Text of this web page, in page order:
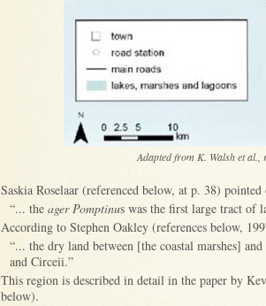
Adapted from K. Walsh et al.,
Saskia Roselaar (referenced below, at p. 38) pointed
“... the ager Pomptinus was the first large tract of
According to Stephen Oakley (references below,
“... the dry land between [the coastal marshes]
and Circeii.”
This region is described in detail in the paper by
below).